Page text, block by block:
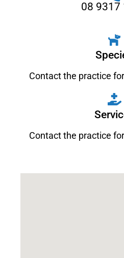
08 9317
Contact the practice
Contact the practice